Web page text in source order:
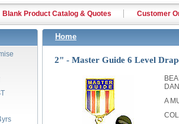
Blank Product Catalog & Quotes Customer
Home
2" - Master Guide 6 Level
A